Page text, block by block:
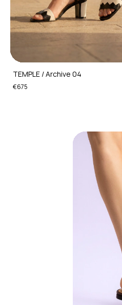
TEMPLE / Archive 04
€675